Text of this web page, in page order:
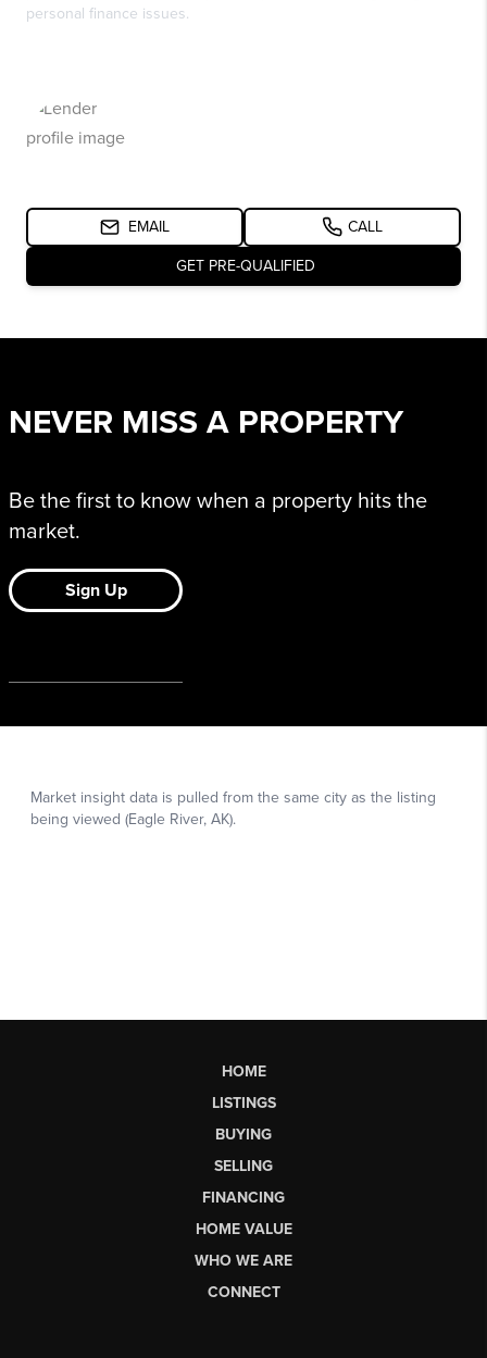
HOME
LISTINGS
BUYING
SELLING
FINANCING
HOME VALUE
WHO WE ARE
CONNECT